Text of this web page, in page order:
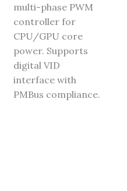
multi-phase PWM
controller for
CPU/GPU core
power. Supports
digital VID
interface with
PMBus compliance.